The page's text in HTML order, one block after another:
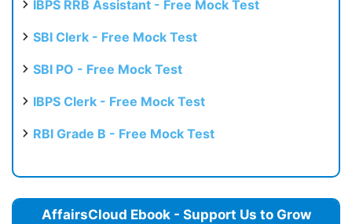
IBPS RRB Assistant - Free Mock Test
SBI Clerk - Free Mock Test
SBI PO - Free Mock Test
IBPS Clerk - Free Mock Test
RBI Grade B - Free Mock Test
AffairsCloud Ebook - Support Us to Grow